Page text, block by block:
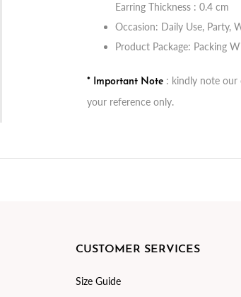
Earring Thickness : 0.4 cm
Occasion: Daily Use, Party,
Product Package: Packing
* Important Note : kindly note our
your reference only.
CUSTOMER SERVICES
Size Guide